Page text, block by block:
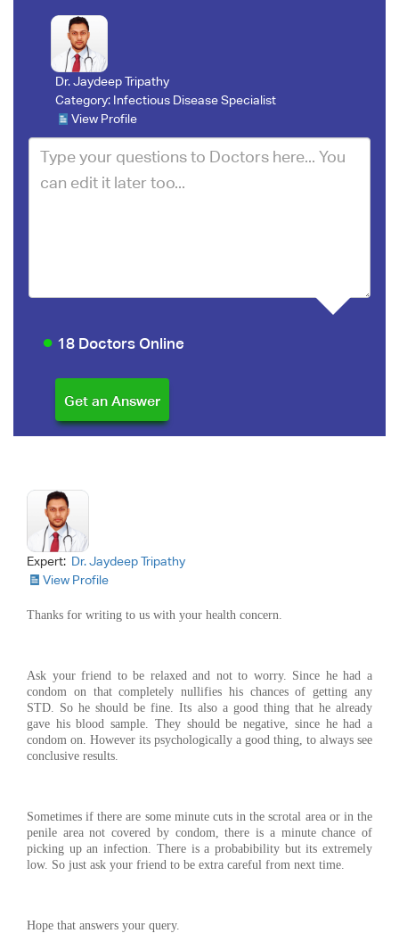
Dr. Jaydeep Tripathy
Category: Infectious Disease Specialist
View Profile
18 Doctors Online
Expert: Dr. Jaydeep Tripathy
View Profile
Thanks for writing to us with your health concern.
Ask your friend to be relaxed and not to worry. Since he had a
condom on that completely nullifies his chances of getting any
STD. So he should be fine. Its also a good thing that he already
gave his blood sample. They should be negative, since he had a
condom on. However its psychologically a good thing, to always see
conclusive results.
Sometimes if there are some minute cuts in the scrotal area or in the
penile area not covered by condom, there is a minute chance of
picking up an infection. There is a probabibility but its extremely
low. So just ask your friend to be extra careful from next time.
Hope that answers your query.